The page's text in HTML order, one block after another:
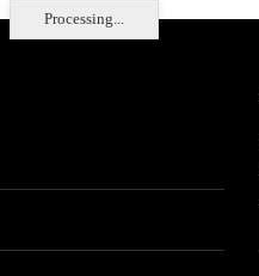
Processing...